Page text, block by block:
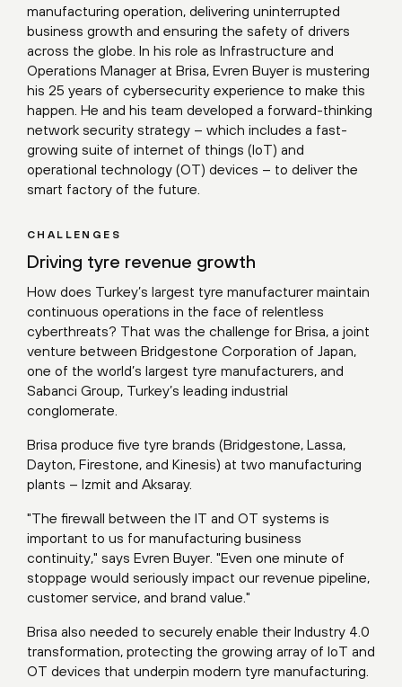
manufacturing operation, delivering uninterrupted
business growth and ensuring the safety of drivers
across the globe. In his role as Infrastructure and
Operations Manager at Brisa, Evren Buyer is mustering
his 25 years of cybersecurity experience to make this
happen. He and his team developed a forward-thinking
network security strategy – which includes a fast-
growing suite of internet of things (IoT) and
operational technology (OT) devices – to deliver the
smart factory of the future.
CHALLENGES
Driving tyre revenue growth
How does Turkey’s largest tyre manufacturer maintain
continuous operations in the face of relentless
cyberthreats? That was the challenge for Brisa, a joint
venture between Bridgestone Corporation of Japan,
one of the world’s largest tyre manufacturers, and
Sabanci Group, Turkey’s leading industrial
conglomerate.
Brisa produce five tyre brands (Bridgestone, Lassa,
Dayton, Firestone, and Kinesis) at two manufacturing
plants – Izmit and Aksaray.
"The firewall between the IT and OT systems is
important to us for manufacturing business
continuity," says Evren Buyer. "Even one minute of
stoppage would seriously impact our revenue pipeline,
customer service, and brand value."
Brisa also needed to securely enable their Industry 4.0
transformation, protecting the growing array of IoT and
OT devices that underpin modern tyre manufacturing.